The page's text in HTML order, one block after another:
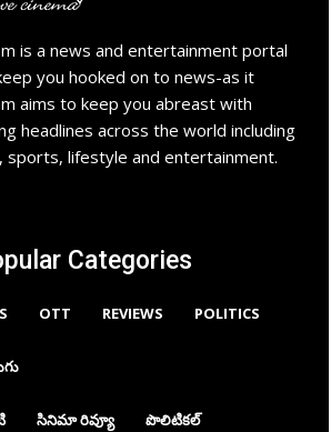
is a news and entertainment portal
you hooked on to news-as it
aims to keep you abreast with
headlines across the world including
sports, lifestyle and entertainment.
Categories
OTT REVIEWS POLITICS
సినిమా రివ్యూ పొలిటికల్